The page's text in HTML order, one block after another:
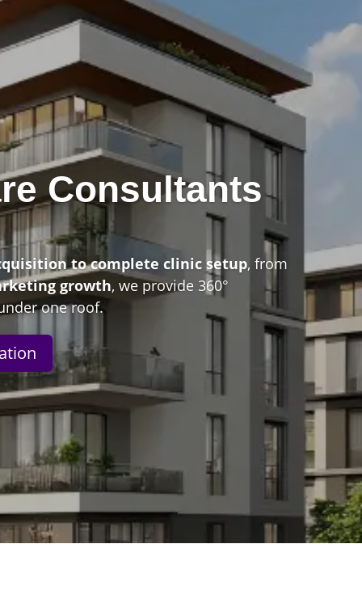
Consultants
to complete clinic setup, from
growth, we provide 360°
one roof.